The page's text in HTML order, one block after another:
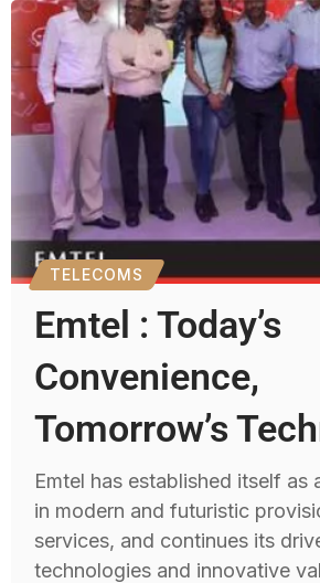
TELECOMS
Emtel : Today’s
Convenience,
Tomorrow’s
Emtel has established itself as
in modern and futuristic
services, and continues its
technologies and innovative